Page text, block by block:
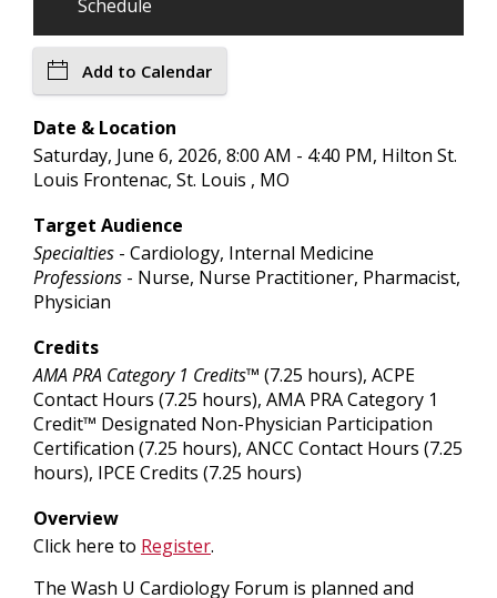
Schedule
Add to Calendar
Date & Location
Saturday, June 6, 2026, 8:00 AM - 4:40 PM, Hilton St.
Louis Frontenac, St. Louis , MO
Target Audience
Specialties - Cardiology, Internal Medicine
Professions - Nurse, Nurse Practitioner, Pharmacist,
Physician
Credits
AMA PRA Category 1 Credits™ (7.25 hours), ACPE
Contact Hours (7.25 hours), AMA PRA Category 1
Credit™ Designated Non-Physician Participation
Certification (7.25 hours), ANCC Contact Hours (7.25
hours), IPCE Credits (7.25 hours)
Overview
Click here to Register.
The Wash U Cardiology Forum is planned and